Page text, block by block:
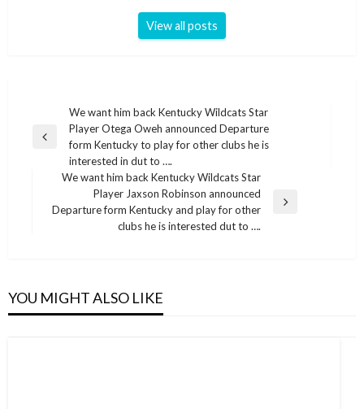
View all posts
navigation
Previous
We want him back Kentucky Wildcats Star
Player Otega Oweh announced Departure
form Kentucky to play for other clubs he is
interested in dut to ….
Next
We want him back Kentucky Wildcats Star
Player Jaxson Robinson announced
Departure form Kentucky and play for other
clubs he is interested dut to ….
YOU MIGHT ALSO LIKE